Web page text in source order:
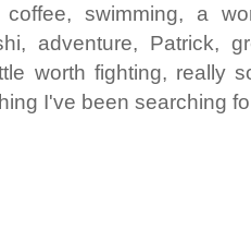
coffee, swimming, a
adventure, Patrick,
worth fighting, really
I've been searching